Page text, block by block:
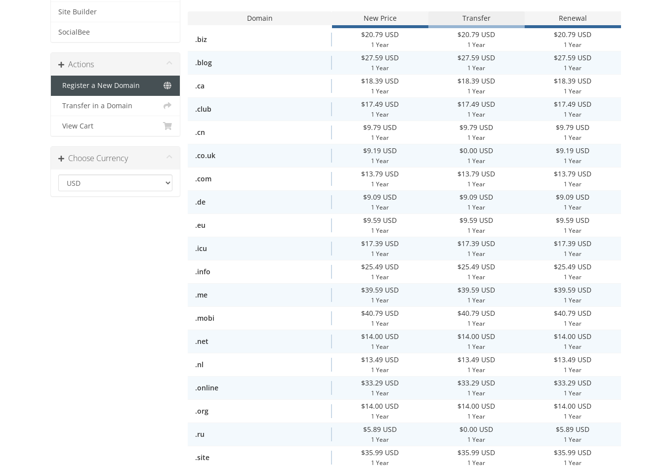
Site Builder
SocialBee
Actions
Register a New Domain
Transfer in a Domain
View Cart
Choose Currency
Domain New Price Transfer Renewal
.biz
$20.79 USD
1 Year
$20.79 USD
1 Year
$20.79 USD
1 Year
.blog
$27.59 USD
1 Year
$27.59 USD
1 Year
$27.59 USD
1 Year
.ca
$18.39 USD
1 Year
$18.39 USD
1 Year
$18.39 USD
1 Year
.club
$17.49 USD
1 Year
$17.49 USD
1 Year
$17.49 USD
1 Year
.cn
$9.79 USD
1 Year
$9.79 USD
1 Year
$9.79 USD
1 Year
.co.uk
$9.19 USD
1 Year
$0.00 USD
1 Year
$9.19 USD
1 Year
.com
$13.79 USD
1 Year
$13.79 USD
1 Year
$13.79 USD
1 Year
.de
$9.09 USD
1 Year
$9.09 USD
1 Year
$9.09 USD
1 Year
.eu
$9.59 USD
1 Year
$9.59 USD
1 Year
$9.59 USD
1 Year
.icu
$17.39 USD
1 Year
$17.39 USD
1 Year
$17.39 USD
1 Year
.info
$25.49 USD
1 Year
$25.49 USD
1 Year
$25.49 USD
1 Year
.me
$39.59 USD
1 Year
$39.59 USD
1 Year
$39.59 USD
1 Year
.mobi
$40.79 USD
1 Year
$40.79 USD
1 Year
$40.79 USD
1 Year
.net
$14.00 USD
1 Year
$14.00 USD
1 Year
$14.00 USD
1 Year
.nl
$13.49 USD
1 Year
$13.49 USD
1 Year
$13.49 USD
1 Year
.online
$33.29 USD
1 Year
$33.29 USD
1 Year
$33.29 USD
1 Year
.org
$14.00 USD
1 Year
$14.00 USD
1 Year
$14.00 USD
1 Year
.ru
$5.89 USD
1 Year
$0.00 USD
1 Year
$5.89 USD
1 Year
.site
$35.99 USD
1 Year
$35.99 USD
1 Year
$35.99 USD
1 Year